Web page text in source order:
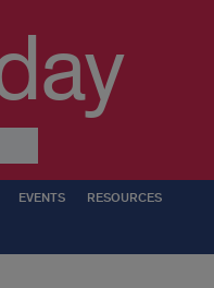
EVENTS RESOURCES